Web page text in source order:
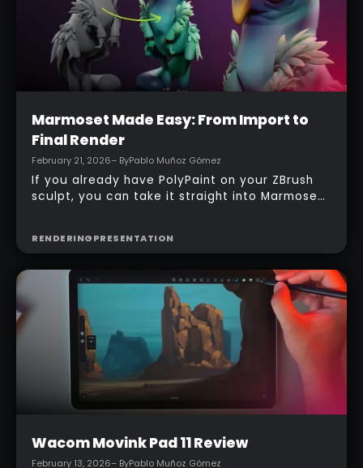
pros and cons, and who will benefit most.
Marmoset Made Easy: From Import to
Final Render
February 21, 2026– By Pablo Muñoz Gómez
sculpt, you can take it straight into Marmoset
and produce a portfolio-ready render in
minutes. No UVs, no baked maps… just Vertex
Color, a tidy scene setup, and a simple
three‑light approach that gives clear,
presentable results fast.
RENDERING PRESENTATION